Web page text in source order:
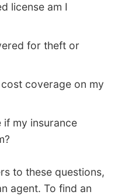
license am I
for theft or
coverage on my
if my insurance
to these questions,
agent. To find an